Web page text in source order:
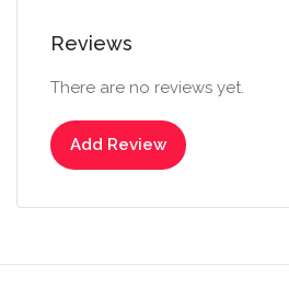
Reviews
There are no reviews yet.
Add Review